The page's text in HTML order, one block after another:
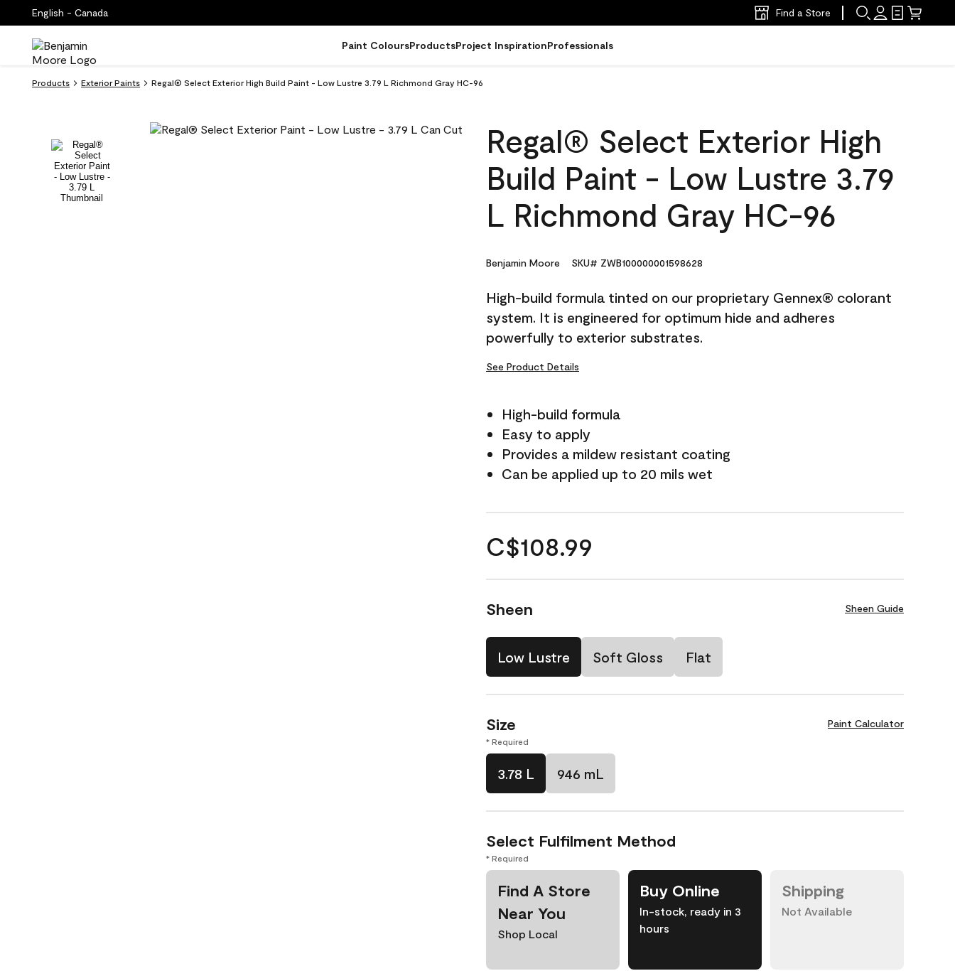
English - Canada Find a Store
Paint ColoursProductsProject InspirationProfessionals
Products Exterior Paints Regal® Select Exterior High Build Paint - Low Lustre 3.79 L Richmond Gray HC-96
Regal® Select Exterior High
Build Paint - Low Lustre 3.79
L Richmond Gray HC-96
Benjamin Moore SKU# ZWB100000001598628
High-build formula tinted on our proprietary Gennex® colorant
system. It is engineered for optimum hide and adheres
powerfully to exterior substrates.
See Product Details
High-build formula
Easy to apply
Provides a mildew resistant coating
Can be applied up to 20 mils wet
C$108.99
Sheen Sheen Guide
Low Lustre Soft Gloss Flat
Size Paint Calculator
* Required
3.78 L 946 mL
Select Fulfilment Method
* Required
Find A Store
Near You
Shop Local
Buy Online
In-stock, ready in 3
hours
Shipping
Not Available